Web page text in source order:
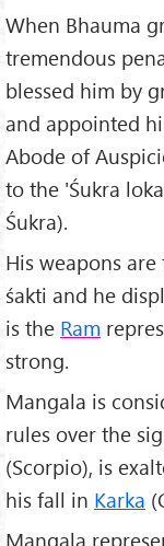
When Bhauma
tremendous
blessed him by
and appointed
Abode of
to the 'Śukra
Śukra).
His weapons are
śakti and he
is the Ram
strong.
Mangala is
rules over the
(Scorpio), is
his fall in Karka
Mangala